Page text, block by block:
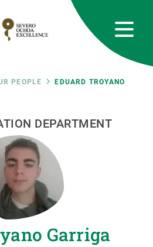
PEOPLE
EDUARD TROYANO
DEPARTMENT
Garriga